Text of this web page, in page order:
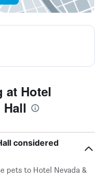
at Hotel
considered
pets to Hotel Nevada &